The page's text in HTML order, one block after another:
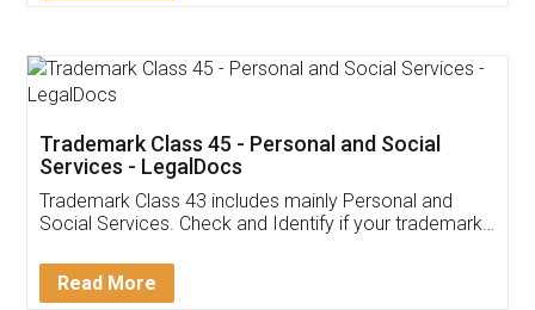
Trademark Class 45 - Personal and Social
Services - LegalDocs
Trademark Class 43 includes mainly Personal and
Social Services. Check and Identify if your trademark
Read More